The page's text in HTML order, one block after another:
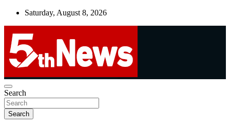
Skip
Saturday, August 8, 2026
5thnews
UNBIASED | UP-TO-DATE | UNMISSABLE
Search
Search